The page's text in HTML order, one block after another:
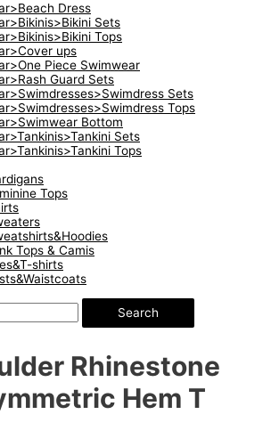
Dress
Sets
Tops
ups
Piece Swimwear
Guard Sets
Sets
Tops
Bottom
Sets
Tops
Tops
Tops & Camis
shirts
Search
Rhinestone
Hem T